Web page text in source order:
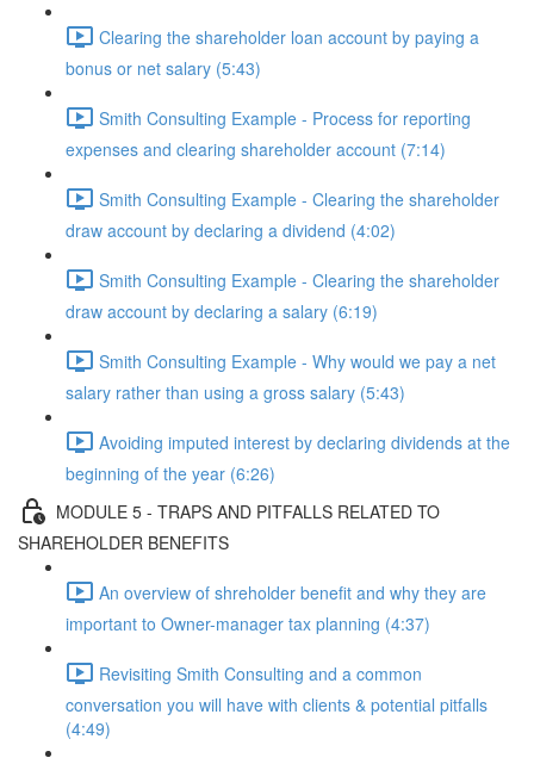
Clearing the shareholder loan account by paying a
bonus or net salary (5:43)
Smith Consulting Example - Process for reporting
expenses and clearing shareholder account (7:14)
Smith Consulting Example - Clearing the shareholder
draw account by declaring a dividend (4:02)
Smith Consulting Example - Clearing the shareholder
draw account by declaring a salary (6:19)
Smith Consulting Example - Why would we pay a net
salary rather than using a gross salary (5:43)
Avoiding imputed interest by declaring dividends at the
beginning of the year (6:26)
MODULE 5 - TRAPS AND PITFALLS RELATED TO
SHAREHOLDER BENEFITS
An overview of shreholder benefit and why they are
important to Owner-manager tax planning (4:37)
Revisiting Smith Consulting and a common
conversation you will have with clients & potential pitfalls
(4:49)